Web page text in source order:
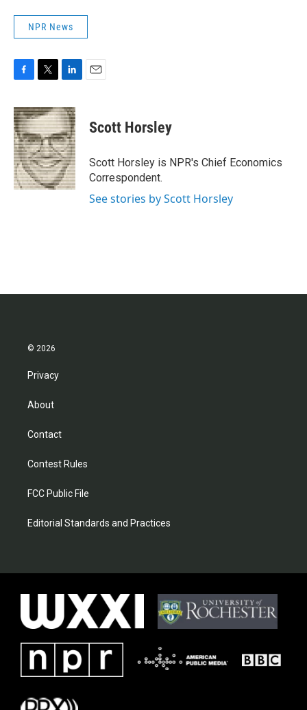
NPR News
c
e
b
o
o
k
i
t
t
e
r
n
k
e
d
I
n
Scott Horsley
Scott Horsley is NPR's Chief Economics
Correspondent.
See stories by Scott Horsley
© 2026
Privacy
About
Contact
Contest Rules
FCC Public File
Editorial Standards and Practices